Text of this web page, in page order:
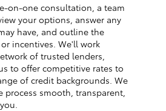
on-one consultation, a team
your options, answer any
have, and outline the
incentives. We'll work
of trusted lenders,
to offer competitive rates to
of credit backgrounds. We
process smooth, transparent,